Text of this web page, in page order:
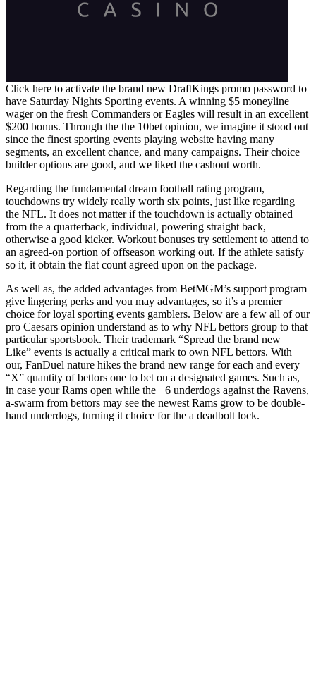
Click here to activate the brand new DraftKings promo password to
have Saturday Nights Sporting events. A winning $5 moneyline
wager on the fresh Commanders or Eagles will result in an excellent
$200 bonus. Through the the 10bet opinion, we imagine it stood out
since the finest sporting events playing website having many
segments, an excellent chance, and many campaigns. Their choice
builder options are good, and we liked the cashout worth.
Regarding the fundamental dream football rating program,
touchdowns try widely really worth six points, just like regarding
the NFL. It does not matter if the touchdown is actually obtained
from the a quarterback, individual, powering straight back,
otherwise a good kicker. Workout bonuses try settlement to attend to
an agreed-on portion of offseason working out. If the athlete satisfy
so it, it obtain the flat count agreed upon on the package.
As well as, the added advantages from BetMGM’s support program
give lingering perks and you may advantages, so it’s a premier
choice for loyal sporting events gamblers. Below are a few all of our
pro Caesars opinion understand as to why NFL bettors group to that
particular sportsbook. Their trademark “Spread the brand new
Like” events is actually a critical mark to own NFL bettors. With
our, FanDuel nature hikes the brand new range for each and every
“X” quantity of bettors one to bet on a designated games. Such as,
in case your Rams open while the +6 underdogs against the Ravens,
a-swarm from bettors may see the newest Rams grow to be double-
hand underdogs, turning it choice for the a deadbolt lock.